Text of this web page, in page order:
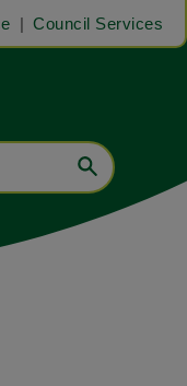
Council Services